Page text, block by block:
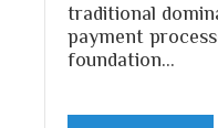
traditional
payment
foundation…